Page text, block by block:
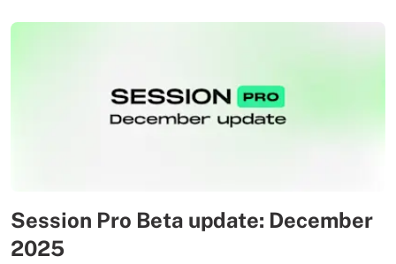
Session Pro Beta update: December
2025